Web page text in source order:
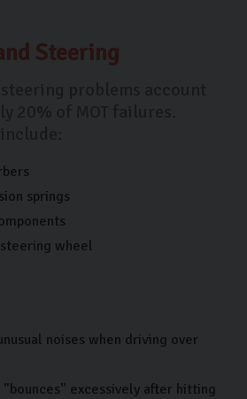
Steering
springs
wheel
noises when driving over
excessively after hitting